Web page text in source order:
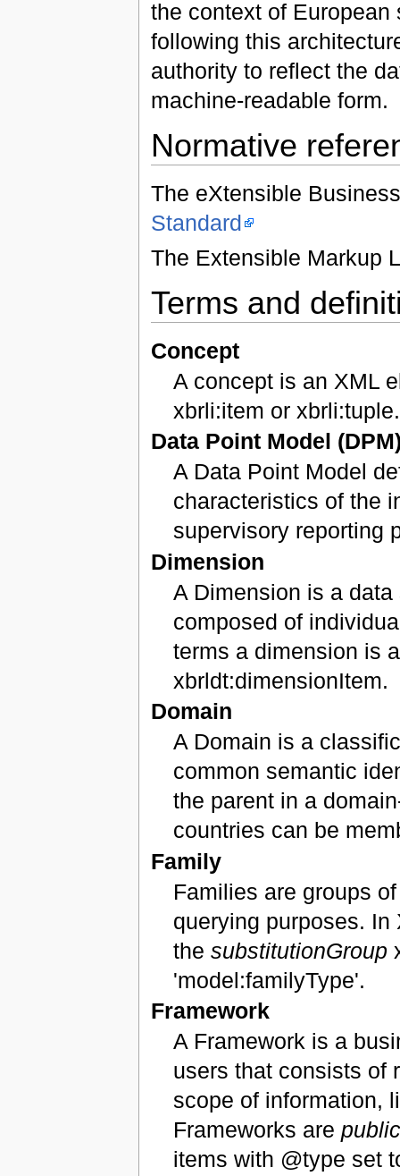
the context of
following this
authority to reflect the
machine-readable form.
Normative
The eXtensible
Standard
The Extensible Markup
Terms and
Concept
A concept is an XML
xbrli:item or xbrli:tuple.
Data Point Model
A Data Point Model
characteristics of the
supervisory reporting
Dimension
A Dimension is a
composed of
terms a dimension is
xbrldt:dimensionItem.
Domain
A Domain is a
common semantic
the parent in a
countries can be
Family
Families are groups
querying purposes.
thesubstitutionGroup
'model:familyType'.
Framework
A Framework is a
users that consists of
scope of information,
Frameworks are
items with @type set